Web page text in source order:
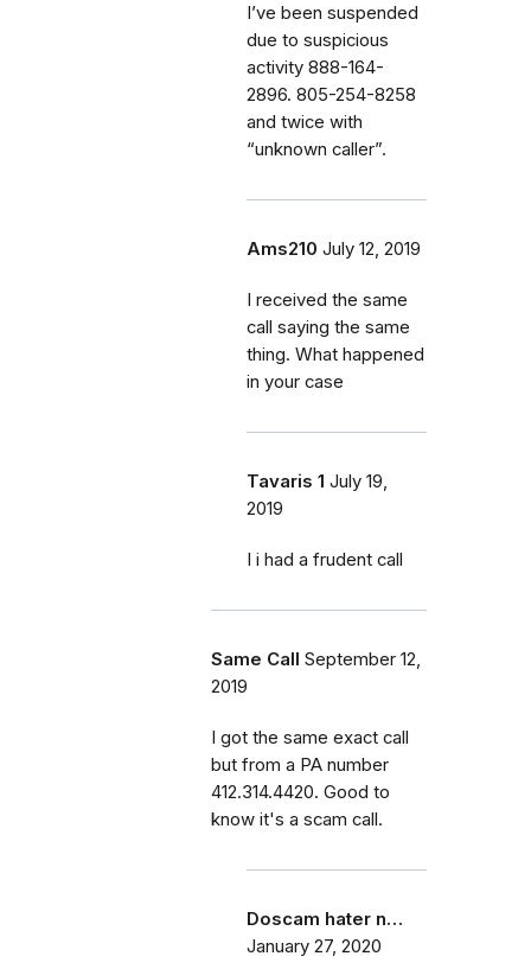
I’ve been suspended
due to suspicious
activity 888-164-
2896. 805-254-8258
and twice with
“unknown caller”.
Ams210 July 12, 2019
I received the same
call saying the same
thing. What happened
in your case
Tavaris 1 July 19,
2019
I i had a frudent call
Same Call September 12,
2019
I got the same exact call
but from a PA number
412.314.4420. Good to
know it's a scam call.
Doscam hater n…
January 27, 2020